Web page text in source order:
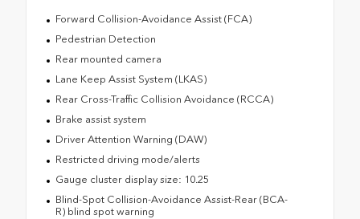
Forward Collision-Avoidance Assist (FCA)
Pedestrian Detection
Rear mounted camera
Lane Keep Assist System (LKAS)
Rear Cross-Traffic Collision Avoidance (RCCA)
Brake assist system
Driver Attention Warning (DAW)
Restricted driving mode/alerts
Gauge cluster display size: 10.25
Blind-Spot Collision-Avoidance Assist-Rear (BCA-
R) blind spot warning